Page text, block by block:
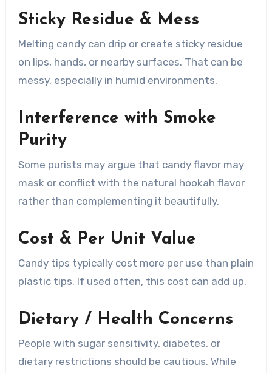
Sticky Residue & Mess
Melting candy can drip or create sticky residue
on lips, hands, or nearby surfaces. That can be
messy, especially in humid environments.
Interference with Smoke
Purity
Some purists may argue that candy flavor may
mask or conflict with the natural hookah flavor
rather than complementing it beautifully.
Cost & Per Unit Value
Candy tips typically cost more per use than plain
plastic tips. If used often, this cost can add up.
Dietary / Health Concerns
People with sugar sensitivity, diabetes, or
dietary restrictions should be cautious. While